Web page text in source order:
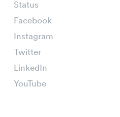
Status
Facebook
Instagram
Twitter
LinkedIn
YouTube